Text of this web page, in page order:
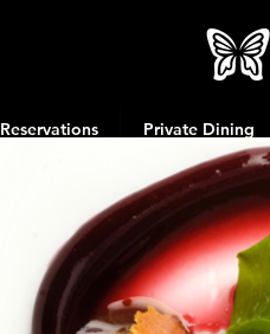
Reservations Private Dining